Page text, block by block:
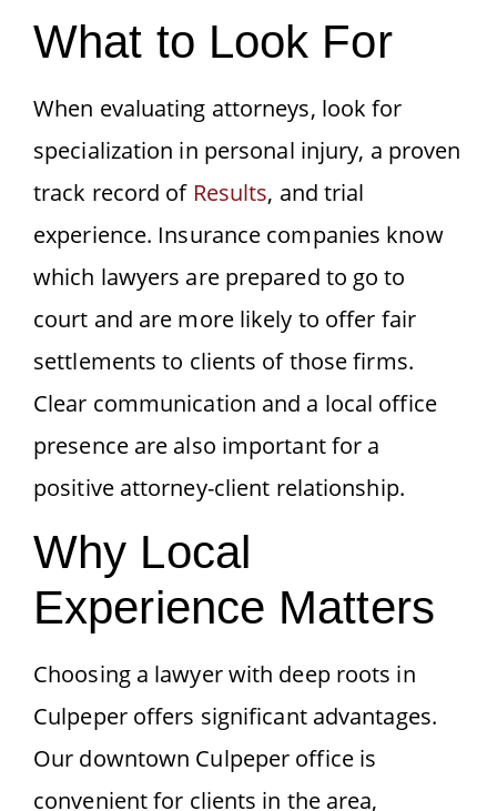
What to Look For
When evaluating attorneys, look for
specialization in personal injury, a proven
track record of Results, and trial
experience. Insurance companies know
which lawyers are prepared to go to
court and are more likely to offer fair
settlements to clients of those firms.
Clear communication and a local office
presence are also important for a
positive attorney-client relationship.
Why Local
Experience Matters
Choosing a lawyer with deep roots in
Culpeper offers significant advantages.
Our downtown Culpeper office is
convenient for clients in the area,